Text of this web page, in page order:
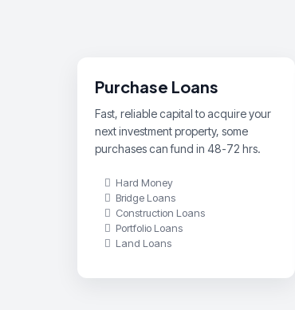
Purchase Loans
Fast, reliable capital to acquire your
next investment property, some
purchases can fund in 48-72 hrs.
Hard Money
Bridge Loans
Construction Loans
Portfolio Loans
Land Loans